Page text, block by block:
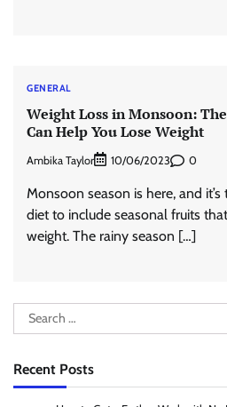
GENERAL
Weight Loss in Monsoon:
Can Help You Lose Weight
Ambika Taylor 10/06/2023 0
Monsoon season is here, and
diet to include seasonal fruits
weight. The rainy season […]
Search
for:
Recent Posts